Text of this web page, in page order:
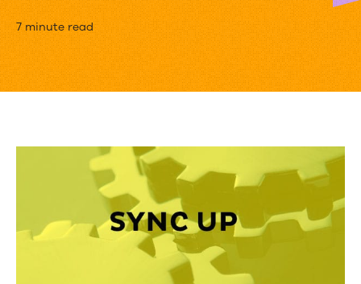
8
Benefits
of
Your
Marketing
Automation
7 minute read